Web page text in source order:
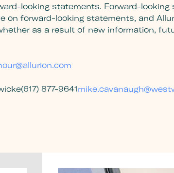
looking statements. Forward-
on forward-looking statements, and
as a result of new information,
(617) 877-9641